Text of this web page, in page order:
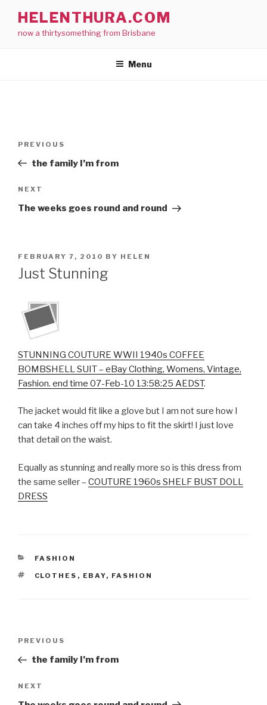
content
HELENTHURA.COM
now a thirtysomething from Brisbane
Menu
Previous
Post
PREVIOUS
the family I’m from
Next
Post
NEXT
The weeks goes round and round
POSTED
ON
FEBRUARY 7, 2010 BY HELEN
Just Stunning
STUNNING COUTURE WWII 1940s COFFEE
BOMBSHELL SUIT – eBay Clothing, Womens, Vintage,
Fashion. end time 07-Feb-10 13:58:25 AEDST.
The jacket would fit like a glove but I am not sure how I
can take 4 inches off my hips to fit the skirt! I just love
that detail on the waist.
Equally as stunning and really more so is this dress from
the same seller – COUTURE 1960s SHELF BUST DOLL
DRESS
CATEGORIES
FASHION
TAGS
CLOTHES , EBAY, FASHION
Previous
Post
PREVIOUS
the family I’m from
Next
Post
NEXT